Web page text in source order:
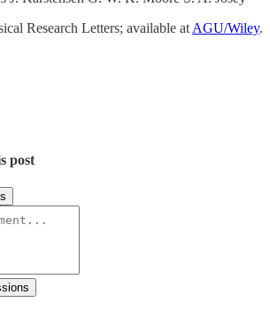
Research Letters; available at AGU/Wiley.
post